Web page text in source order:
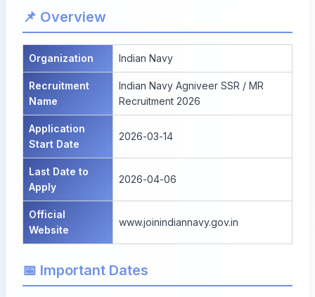
📌 Overview
Organization Indian Navy
Recruitment
Name
Indian Navy Agniveer SSR / MR
Recruitment 2026
Application
Start Date
2026-03-14
Last Date to
Apply
2026-04-06
Official
Website
www.joinindiannavy.gov.in
📅 Important Dates